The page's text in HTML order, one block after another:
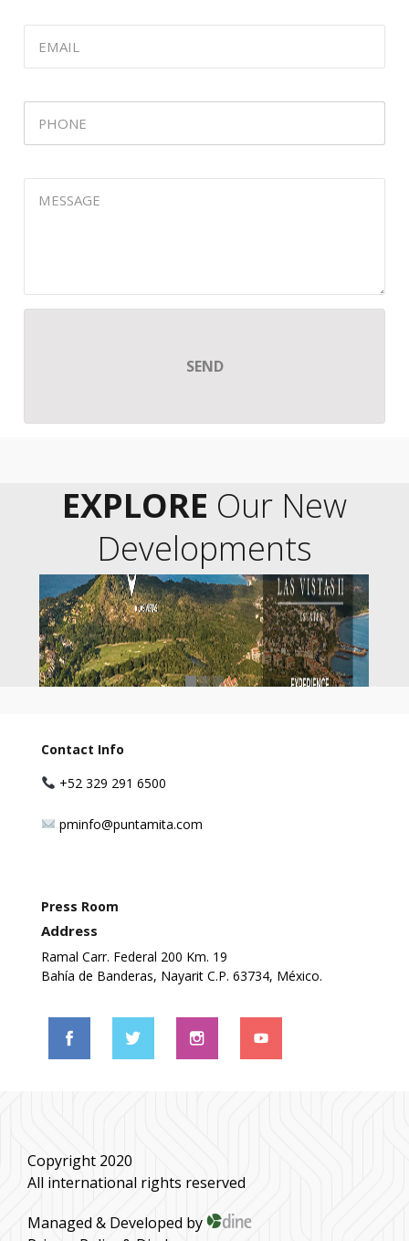
EXPLORE Our New
Developments
Contact Info
+52 329 291 6500
pminfo@puntamita.com
Press Room
Address
Ramal Carr. Federal 200 Km. 19
Bahía de Banderas, Nayarit C.P. 63734, México.
Copyright 2020
All international rights reserved
Managed & Developed by